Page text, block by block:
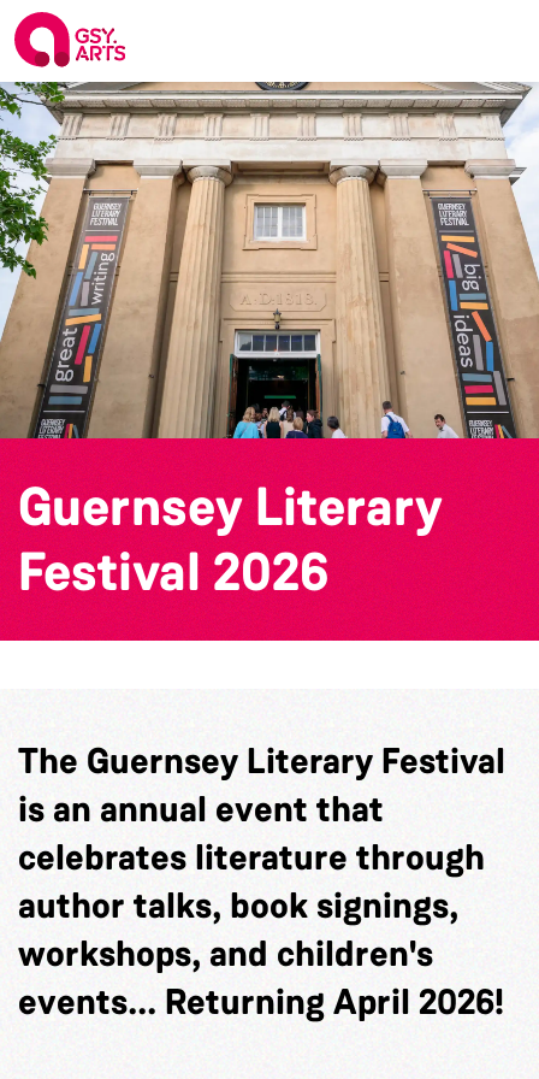
Guernsey Literary
Festival 2026
The Guernsey Literary Festival
is an annual event that
celebrates literature through
author talks, book signings,
workshops, and children's
events... Returning April 2026!